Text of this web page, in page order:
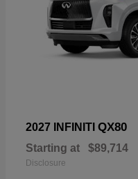
2027 INFINITI QX80
Starting at $89,714
Disclosure